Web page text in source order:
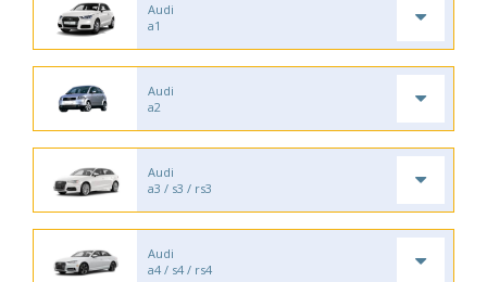
Audi
a1
Audi
a2
Audi
a3 / s3 / rs3
Audi
a4 / s4 / rs4